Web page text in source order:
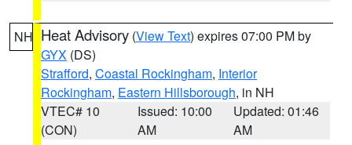
NH Heat Advisory (View Text) expires 07:00 PM by
GYX (DS)
Strafford, Coastal Rockingham, Interior
Rockingham, Eastern Hillsborough, in NH
VTEC# 10
(CON)
Issued: 10:00
AM
Updated: 01:46
AM